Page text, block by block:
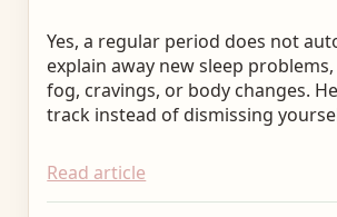
Yes, a regular period does not
explain away new sleep
fog, cravings, or body changes.
track instead of dismissing
Read article